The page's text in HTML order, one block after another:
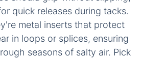
quick releases during tacks.
metal inserts that protect
in loops or splices, ensuring
seasons of salty air. Pick